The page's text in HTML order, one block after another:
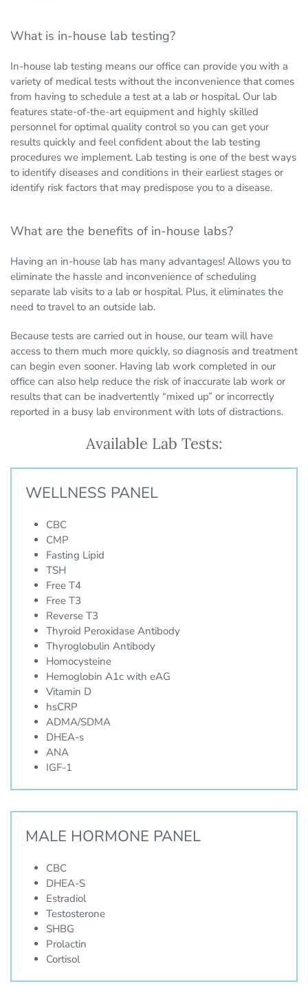
What is in-house lab testing?
In-house lab testing means our office can provide you with a
variety of medical tests without the inconvenience that comes
from having to schedule a test at a lab or hospital. Our lab
features state-of-the-art equipment and highly skilled
personnel for optimal quality control so you can get your
results quickly and feel confident about the lab testing
procedures we implement. Lab testing is one of the best ways
to identify diseases and conditions in their earliest stages or
identify risk factors that may predispose you to a disease.
What are the benefits of in-house labs?
Having an in-house lab has many advantages! Allows you to
eliminate the hassle and inconvenience of scheduling
separate lab visits to a lab or hospital. Plus, it eliminates the
need to travel to an outside lab.
Because tests are carried out in house, our team will have
access to them much more quickly, so diagnosis and treatment
can begin even sooner. Having lab work completed in our
office can also help reduce the risk of inaccurate lab work or
results that can be inadvertently “mixed up” or incorrectly
reported in a busy lab environment with lots of distractions.
Available Lab Tests:
WELLNESS PANEL
CBC
CMP
Fasting Lipid
TSH
Free T4
Free T3
Reverse T3
Thyroid Peroxidase Antibody
Thyroglobulin Antibody
Homocysteine
Hemoglobin A1c with eAG
Vitamin D
hsCRP
ADMA/SDMA
DHEA-s
ANA
IGF-1
MALE HORMONE PANEL
CBC
DHEA-S
Estradiol
Testosterone
SHBG
Prolactin
Cortisol